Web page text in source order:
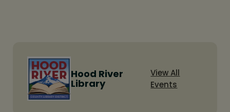
Hood River
Library
View All
Events